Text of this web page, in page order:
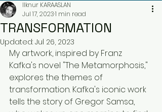
TRANSFORMATION
Ilknur KARAASLAN
Jul 17, 20231 min read
Updated: Jul 26, 2023
My artwork, inspired by Franz
Kafka's novel "The Metamorphosis,"
explores the themes of
transformation. Kafka's iconic work
tells the story of Gregor Samsa,